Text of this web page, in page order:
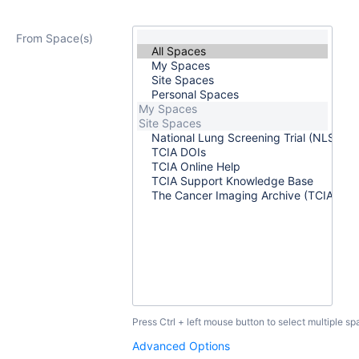
From Space(s)
Press Ctrl + left mouse button to select multiple
Advanced Options